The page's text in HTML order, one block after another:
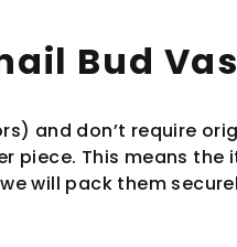
Bud
and don’t require
piece. This means the
will pack them